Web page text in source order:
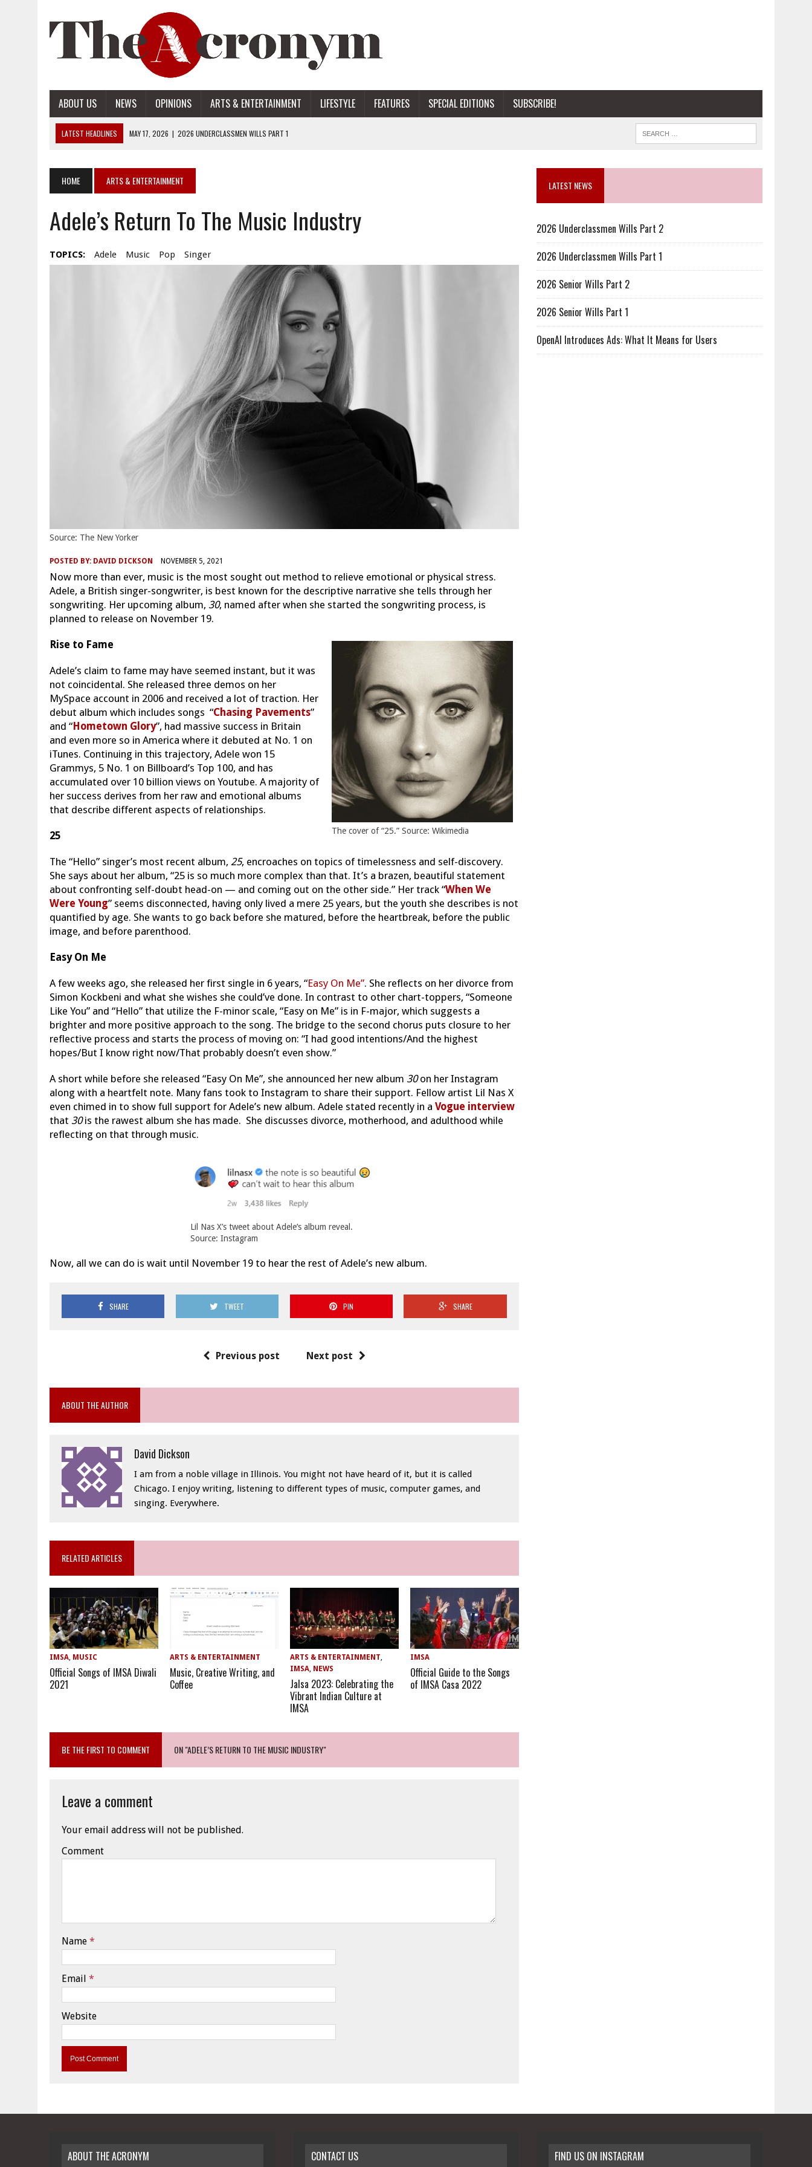
ABOUT US NEWS OPINIONS ARTS & ENTERTAINMENT LIFESTYLE FEATURES SPECIAL EDITIONS SUBSCRIBE!
LATEST HEADLINES MAY 17, 2026 | 2026 UNDERCLASSMEN WILLS PART 1
APRIL 28, 2026 | OPENAI INTRODUCES ADS: WHAT IT MEANS FOR USERS
MAY 17, 2026
2026 UNDERCLASSMEN WILLS PART 2
HOME ARTS & ENTERTAINMENT
Adele’s Return To The Music Industry
TOPICS: Adele Music Pop Singer
Source: The New Yorker
POSTED BY: DAVID DICKSON NOVEMBER 5, 2021
Now more than ever, music is the most sought out method to relieve emotional or physical stress.
Adele, a British singer-songwriter, is best known for the descriptive narrative she tells through her
songwriting. Her upcoming album, 30, named after when she started the songwriting process, is
planned to release on November 19.
The cover of “25.” Source: Wikimedia
Rise to Fame
Adele’s claim to fame may have seemed instant, but it was
not coincidental. She released three demos on her
MySpace account in 2006 and received a lot of traction. Her
debut album which includes songs “Chasing Pavements”
and “Hometown Glory”, had massive success in Britain
and even more so in America where it debuted at No. 1 on
iTunes. Continuing in this trajectory, Adele won 15
Grammys, 5 No. 1 on Billboard’s Top 100, and has
accumulated over 10 billion views on Youtube. A majority of
her success derives from her raw and emotional albums
that describe different aspects of relationships.
25
The “Hello” singer’s most recent album, 25, encroaches on topics of timelessness and self-discovery.
She says about her album, “25 is so much more complex than that. It’s a brazen, beautiful statement
about confronting self-doubt head-on — and coming out on the other side.” Her track “When We
Were Young” seems disconnected, having only lived a mere 25 years, but the youth she describes is not
quantified by age. She wants to go back before she matured, before the heartbreak, before the public
image, and before parenthood.
Easy On Me
A few weeks ago, she released her first single in 6 years, “Easy On Me”. She reflects on her divorce from
Simon Kockbeni and what she wishes she could’ve done. In contrast to other chart-toppers, “Someone
Like You” and “Hello” that utilize the F-minor scale, “Easy on Me” is in F-major, which suggests a
brighter and more positive approach to the song. The bridge to the second chorus puts closure to her
reflective process and starts the process of moving on: “I had good intentions/And the highest
hopes/But I know right now/That probably doesn’t even show.”
A short while before she released “Easy On Me”, she announced her new album 30on her Instagram
along with a heartfelt note. Many fans took to Instagram to share their support. Fellow artist Lil Nas X
even chimed in to show full support for Adele’s new album. Adele stated recently in a Vogue interview
that 30is the rawest album she has made. She discusses divorce, motherhood, and adulthood while
reflecting on that through music.
Lil Nas X’s tweet about Adele’s album reveal.
Source: Instagram
Now, all we can do is wait until November 19 to hear the rest of Adele’s new album.
SHARE TWEET PIN SHARE
Previous post Next post
ABOUT THE AUTHOR
David Dickson
I am from a noble village in Illinois. You might not have heard of it, but it is called
Chicago. I enjoy writing, listening to different types of music, computer games, and
singing. Everywhere.
RELATED ARTICLES
IMSA MUSIC
Official Songs of IMSA Diwali
2021
ARTS & ENTERTAINMENT
Music, Creative Writing, and
Coffee
ARTS & ENTERTAINMENT
IMSA NEWS
Jalsa 2023: Celebrating the
Vibrant Indian Culture at ​
IMSA
IMSA
Official Guide to the Songs
of IMSA Casa 2022
BE THE FIRST TO COMMENT ON "ADELE’S RETURN TO THE MUSIC INDUSTRY"
Leave a comment
Your email address will not be published.
Comment
Name *
Email *
Website
LATEST NEWS
2026 Underclassmen Wills Part 2
2026 Underclassmen Wills Part 1
2026 Senior Wills Part 2
2026 Senior Wills Part 1
OpenAI Introduces Ads: What It Means for Users
ABOUT THE ACRONYM CONTACT US FIND US ON INSTAGRAM